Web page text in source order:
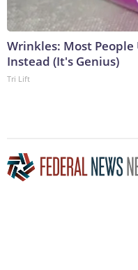
Wrinkles: Most People
Instead (It's Genius)
Tri Lift